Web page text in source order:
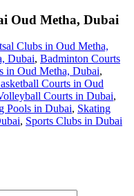
Oud Metha, Dubai
Clubs in Oud Metha,
Dubai, Badminton Courts
in Oud Metha, Dubai,
Courts in Oud
Courts in Dubai,
Pools in Dubai, Skating
, Sports Clubs in Dubai